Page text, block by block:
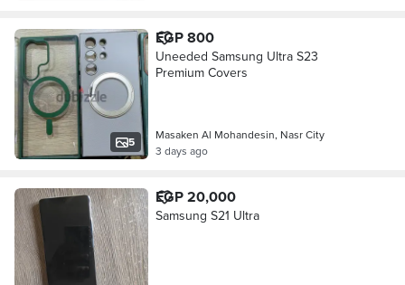
5
EGP 800
Uneeded Samsung Ultra S23
Premium Covers
Masaken Al Mohandesin, Nasr City
3 days ago
EGP 20,000
Samsung S21 Ultra